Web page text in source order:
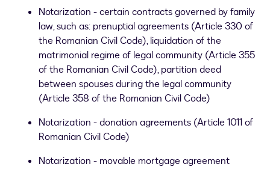
Notarization - certain contracts governed by family
law, such as: prenuptial agreements (Article 330 of
the Romanian Civil Code), liquidation of the
matrimonial regime of legal community (Article 355
of the Romanian Civil Code), partition deed
between spouses during the legal community
(Article 358 of the Romanian Civil Code)
Notarization - donation agreements (Article 1011 of
Romanian Civil Code)
Notarization - movable mortgage agreement